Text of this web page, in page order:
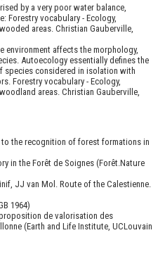
by a very poor water balance,
Forestry vocabulary - Ecology,
areas. Christian Gauberville,
environment affects the morphology,
Autoecology essentially defines the
species considered in isolation with
Forestry vocabulary - Ecology,
areas. Christian Gauberville,
to the recognition of forest formations in
in the Forêt de Soignes (Forêt.Nature
JJ van Mol. Route of the Calestienne.
1964)
de valorisation des
(Earth and Life Institute, UCLouvain